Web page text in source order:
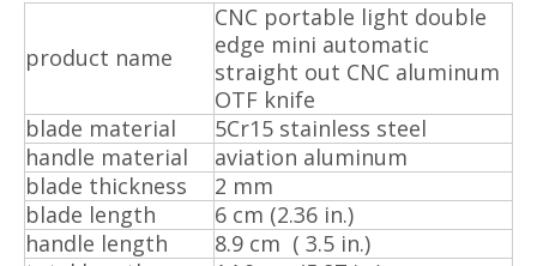
product name
CNC portable light double
edge mini automatic
straight out CNC aluminum
OTF knife
blade material
5Cr15 stainless steel
handle material
aviation aluminum
blade thickness
2 mm
blade length
6 cm (2.36 in.)
handle length
8.9 cm ( 3.5 in.)